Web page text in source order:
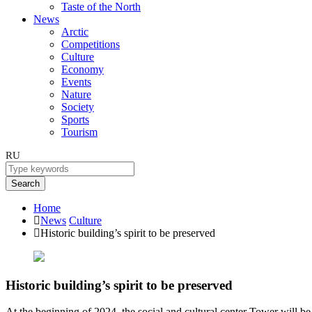
Taste of the North
News
Arctic
Competitions
Culture
Economy
Events
Nature
Society
Sports
Tourism
RU
Search
Home
News Culture
Historic building’s spirit to be preserved
Historic building’s spirit to be preserved